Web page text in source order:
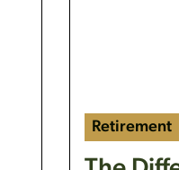
Retirement